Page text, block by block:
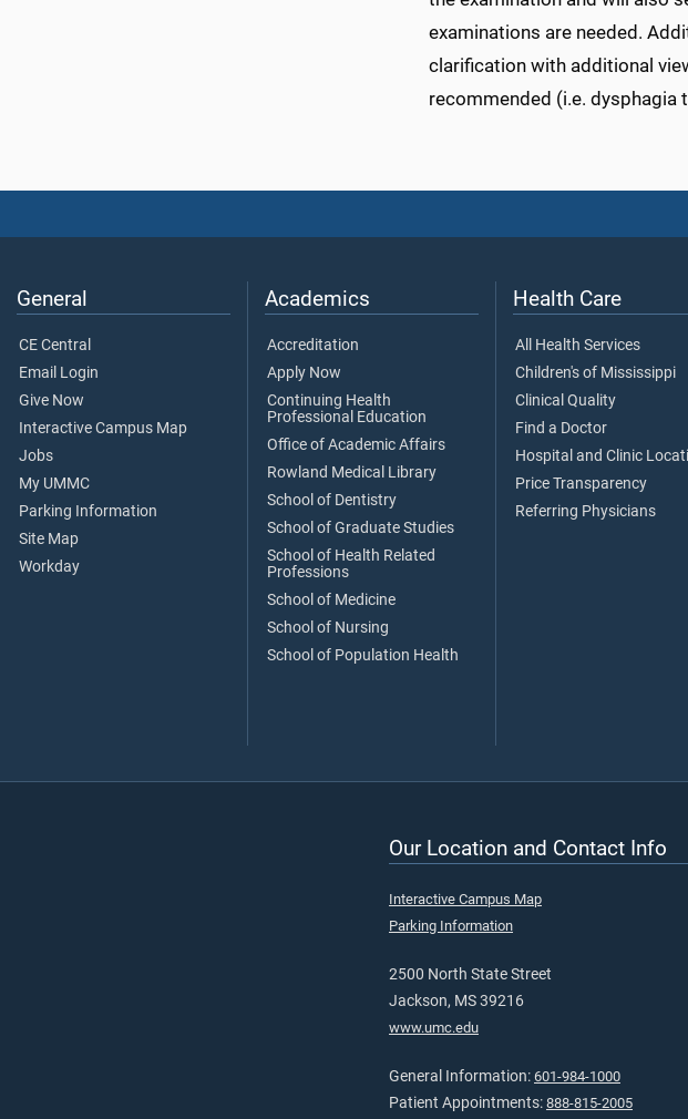
examinations are needed.
clarification with additional
recommended (i.e. dysphagia
General
CE Central
Email Login
Give Now
Interactive Campus Map
Jobs
My UMMC
Parking Information
Site Map
Workday
Academics
Accreditation
Apply Now
Continuing Health
Professional Education
Office of Academic Affairs
Rowland Medical Library
School of Dentistry
School of Graduate Studies
School of Health Related
Professions
School of Medicine
School of Nursing
School of Population Health
Health Care
All Health Services
Children's of Mississippi
Clinical Quality
Find a Doctor
Hospital and Clinic
Price Transparency
Referring Physicians
Our Location and Contact Info
Interactive Campus Map
Parking Information
2500 North State Street
Jackson, MS 39216
www.umc.edu
General Information: 601-984-1000
Patient Appointments: 888-815-2005